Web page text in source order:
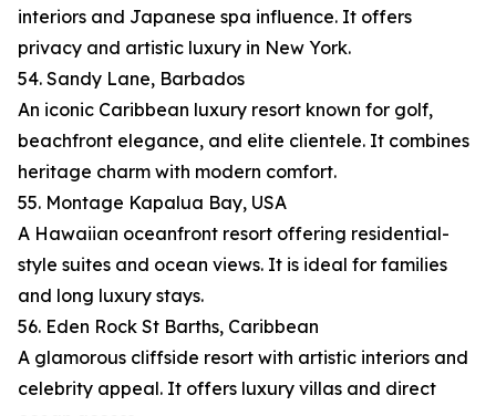
interiors and Japanese spa influence. It offers
privacy and artistic luxury in New York.
54. Sandy Lane, Barbados
An iconic Caribbean luxury resort known for golf,
beachfront elegance, and elite clientele. It combines
heritage charm with modern comfort.
55. Montage Kapalua Bay, USA
A Hawaiian oceanfront resort offering residential-
style suites and ocean views. It is ideal for families
and long luxury stays.
56. Eden Rock St Barths, Caribbean
A glamorous cliffside resort with artistic interiors and
celebrity appeal. It offers luxury villas and direct